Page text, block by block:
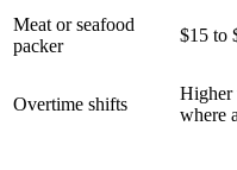
Meat or seafood
packer
$15 to
Overtime shifts
Higher
where